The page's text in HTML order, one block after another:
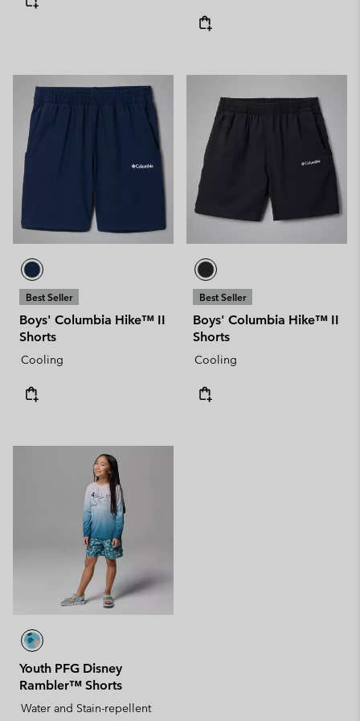
Best Seller
Boys' Columbia Hike™ II
Shorts
Cooling
Best Seller
Boys' Columbia Hike™ II
Shorts
Cooling
Youth PFG Disney
Rambler™ Shorts
Water and Stain-repellent